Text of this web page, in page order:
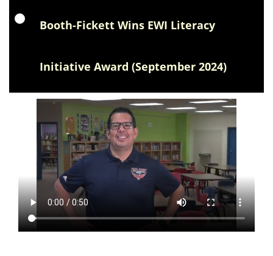
Booth-Fickett Wins EWI Literacy
Initiative Award (September 2024)